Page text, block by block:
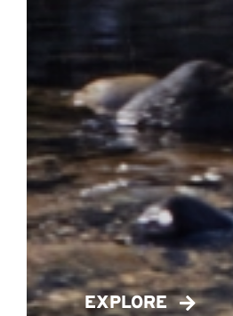
EXPLORE